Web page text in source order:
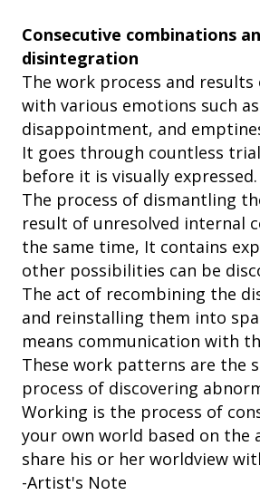
Consecutive combinations
disintegration
The work process and
with various emotions such
disappointment, and
It goes through countless
before it is visually expressed.
The process of dismantling
result of unresolved internal
the same time, It contains
other possibilities can be
The act of recombining the
and reinstalling them into
means communication with
These work patterns are the
process of discovering
Working is the process of
your own world based on the
share his or her worldview
-Artist's Note